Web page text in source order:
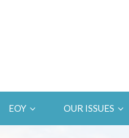
EOY OUR ISSUES